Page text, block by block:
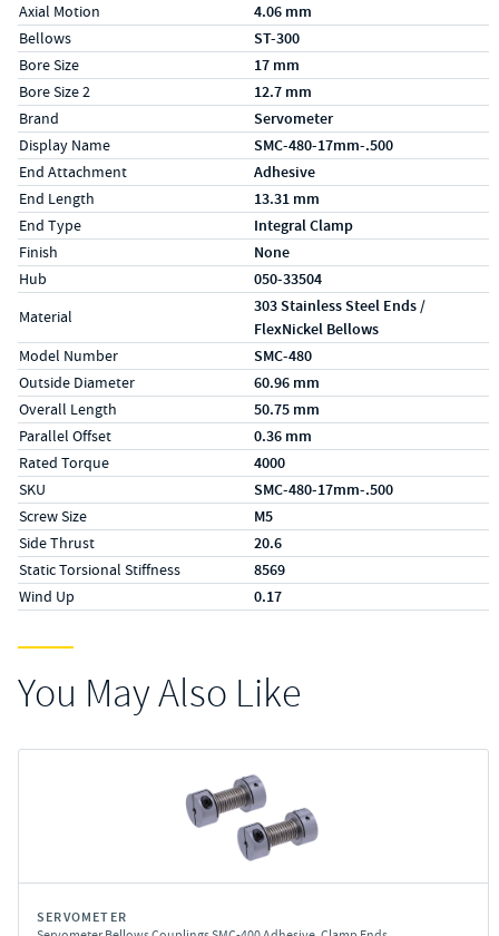
Axial Motion 4.06 mm
Bellows ST-300
Bore Size 17 mm
Bore Size 2 12.7 mm
Brand Servometer
Display Name SMC-480-17mm-.500
End Attachment Adhesive
End Length 13.31 mm
End Type Integral Clamp
Finish None
Hub 050-33504
Material
303 Stainless Steel Ends /
FlexNickel Bellows
Model Number SMC-480
Outside Diameter 60.96 mm
Overall Length 50.75 mm
Parallel Offset 0.36 mm
Rated Torque 4000
SKU SMC-480-17mm-.500
Screw Size M5
Side Thrust 20.6
Static Torsional Stiffness 8569
Wind Up 0.17
You May Also Like
SERVOMETER